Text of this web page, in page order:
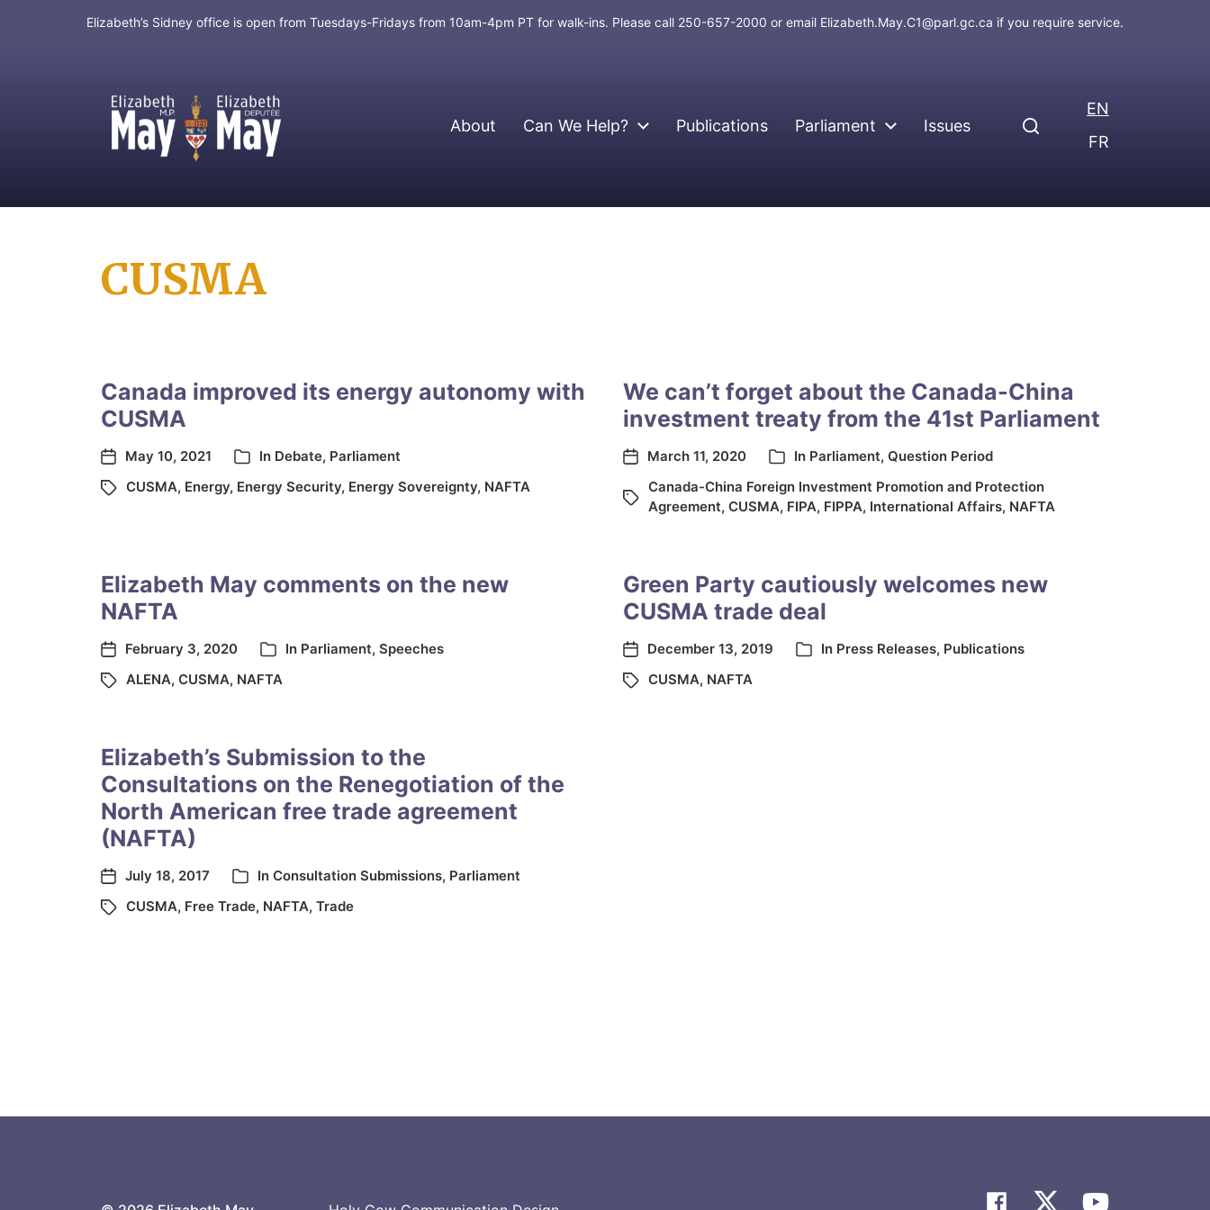
Elizabeth’s Sidney office is open from Tuesdays-Fridays from 10am-4pm PT for walk-ins. Please call 250-657-2000 or email Elizabeth.May.C1@parl.gc.ca if you require service.
MP for Saanich and Gulf Islands About Can We Help? Publications Parliament Issues
EN
FR
CUSMA
Canada improved its energy autonomy with
CUSMA
May 10, 2021 In Debate, Parliament
CUSMA, Energy, Energy Security, Energy Sovereignty, NAFTA
We can’t forget about the Canada-China
investment treaty from the 41st Parliament
March 11, 2020 In Parliament, Question Period
Canada-China Foreign Investment Promotion and Protection
Agreement, CUSMA, FIPA, FIPPA, International Affairs, NAFTA
Elizabeth May comments on the new
NAFTA
February 3, 2020 In Parliament, Speeches
ALENA, CUSMA, NAFTA
Green Party cautiously welcomes new
CUSMA trade deal
December 13, 2019 In Press Releases, Publications
CUSMA, NAFTA
Elizabeth’s Submission to the
Consultations on the Renegotiation of the
North American free trade agreement
(NAFTA)
July 18, 2017 In Consultation Submissions, Parliament
CUSMA, Free Trade, NAFTA, Trade